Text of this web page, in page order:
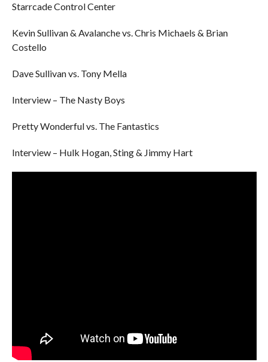
Starrcade Control Center
Kevin Sullivan & Avalanche vs. Chris Michaels & Brian
Costello
Dave Sullivan vs. Tony Mella
Interview – The Nasty Boys
Pretty Wonderful vs. The Fantastics
Interview – Hulk Hogan, Sting & Jimmy Hart